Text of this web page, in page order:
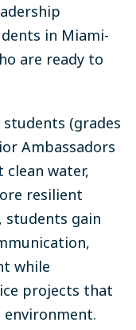
in Miami-
are ready to
students (grades
Ambassadors
water,
resilient
gain
while
projects that
environment.